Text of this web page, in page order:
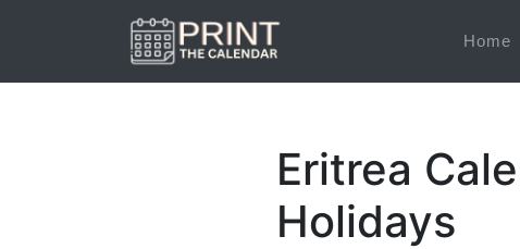
Home
Eritrea
Holidays